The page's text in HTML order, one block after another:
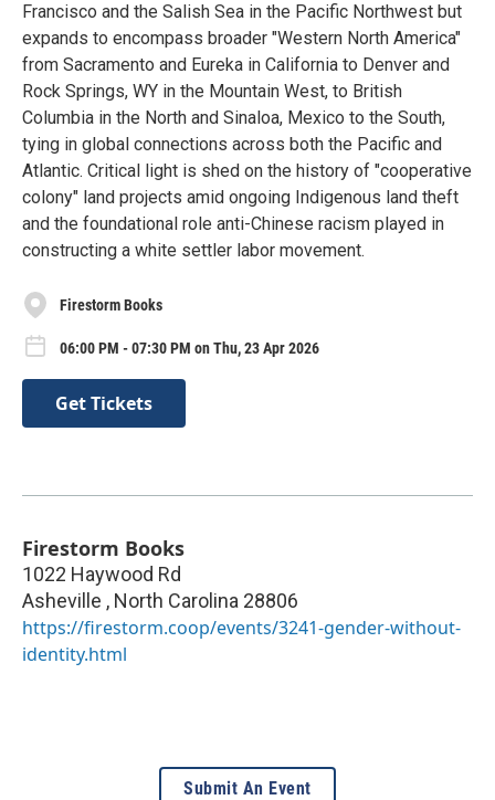
Francisco and the Salish Sea in the Pacific Northwest but
expands to encompass broader "Western North America"
from Sacramento and Eureka in California to Denver and
Rock Springs, WY in the Mountain West, to British
Columbia in the North and Sinaloa, Mexico to the South,
tying in global connections across both the Pacific and
Atlantic. Critical light is shed on the history of "cooperative
colony" land projects amid ongoing Indigenous land theft
and the foundational role anti-Chinese racism played in
constructing a white settler labor movement.
Firestorm Books
06:00 PM - 07:30 PM on Thu, 23 Apr 2026
Get Tickets
Firestorm Books
1022 Haywood Rd
Asheville , North Carolina 28806
https://firestorm.coop/events/3241-gender-without-
identity.html
Submit An Event